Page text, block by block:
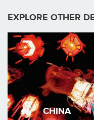
EXPLORE OTHER
CHINA